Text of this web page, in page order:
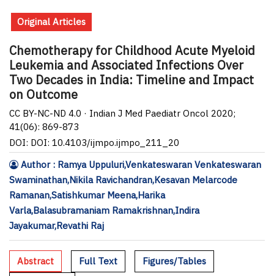
Original Articles
Chemotherapy for Childhood Acute Myeloid
Leukemia and Associated Infections Over
Two Decades in India: Timeline and Impact
on Outcome
CC BY-NC-ND 4.0 · Indian J Med Paediatr Oncol 2020;
41(06): 869-873
DOI: DOI: 10.4103/ijmpo.ijmpo_211_20
Author : Ramya Uppuluri,Venkateswaran Venkateswaran
Swaminathan,Nikila Ravichandran,Kesavan Melarcode
Ramanan,Satishkumar Meena,Harika
Varla,Balasubramaniam Ramakrishnan,Indira
Jayakumar,Revathi Raj
Abstract Full Text
Figures/Tables